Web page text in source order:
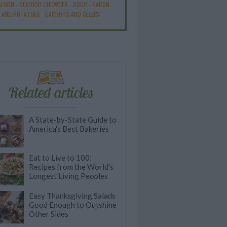
- SEAFOOD CHOWDER - SOUP - BACON
AND POTATOES - CARROTS AND CELERY
Related articles
A State-by-State Guide to
America's Best Bakeries
Eat to Live to 100:
Recipes from the World's
Longest Living Peoples
Easy Thanksgiving Salads
Good Enough to Outshine
Other Sides